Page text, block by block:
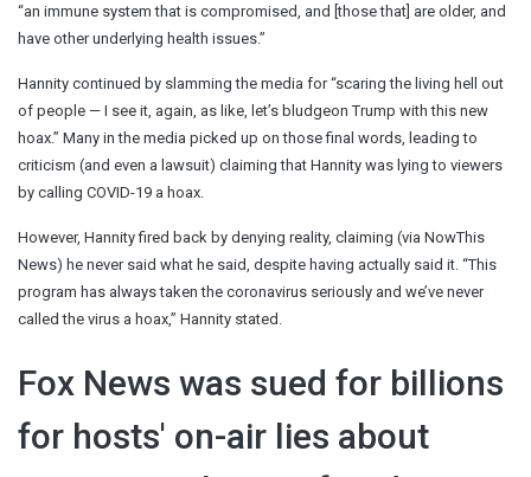
“an immune system that is compromised, and [those that] are older, and
have other underlying health issues.”
Hannity continued by slamming the media for “scaring the living hell out
of people — I see it, again, as like, let’s bludgeon Trump with this new
hoax.” Many in the media picked up on those final words, leading to
criticism (and even a lawsuit) claiming that Hannity was lying to viewers
by calling COVID-19 a hoax.
However, Hannity fired back by denying reality, claiming (via NowThis
News) he never said what he said, despite having actually said it. “This
program has always taken the coronavirus seriously and we’ve never
called the virus a hoax,” Hannity stated.
Fox News was sued for billions
for hosts' on-air lies about